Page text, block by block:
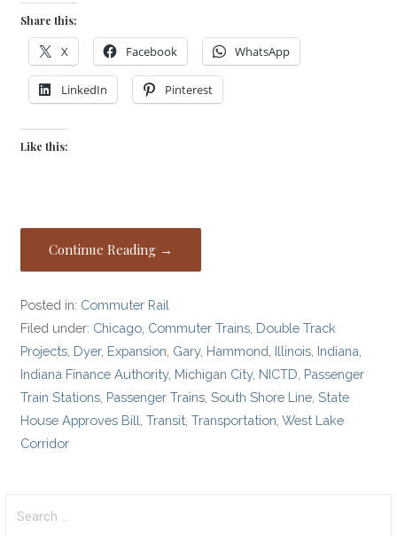
Share this:
X Facebook WhatsApp
LinkedIn Pinterest
Like this:
Continue Reading →
Posted in: Commuter Rail
Filed under: Chicago, Commuter Trains, Double Track
Projects, Dyer, Expansion, Gary, Hammond, Illinois, Indiana,
Indiana Finance Authority, Michigan City, NICTD, Passenger
Train Stations, Passenger Trains,South Shore Line,State
House Approves Bill,Transit,Transportation,West Lake
Corridor
for: